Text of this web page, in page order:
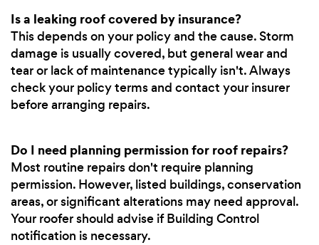
Is a leaking roof covered by insurance?
This depends on your policy and the cause. Storm
damage is usually covered, but general wear and
tear or lack of maintenance typically isn't. Always
check your policy terms and contact your insurer
before arranging repairs.
Do I need planning permission for roof repairs?
Most routine repairs don't require planning
permission. However, listed buildings, conservation
areas, or significant alterations may need approval.
Your roofer should advise if Building Control
notification is necessary.